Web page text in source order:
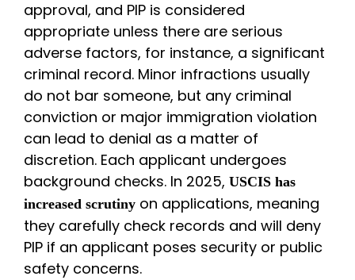
approval, and PIP is considered
appropriate unless there are serious
adverse factors, for instance, a significant
criminal record. Minor infractions usually
do not bar someone, but any criminal
conviction or major immigration violation
can lead to denial as a matter of
discretion. Each applicant undergoes
background checks. In 2025, USCIS has
increased scrutiny on applications, meaning
they carefully check records and will deny
PIP if an applicant poses security or public
safety concerns.